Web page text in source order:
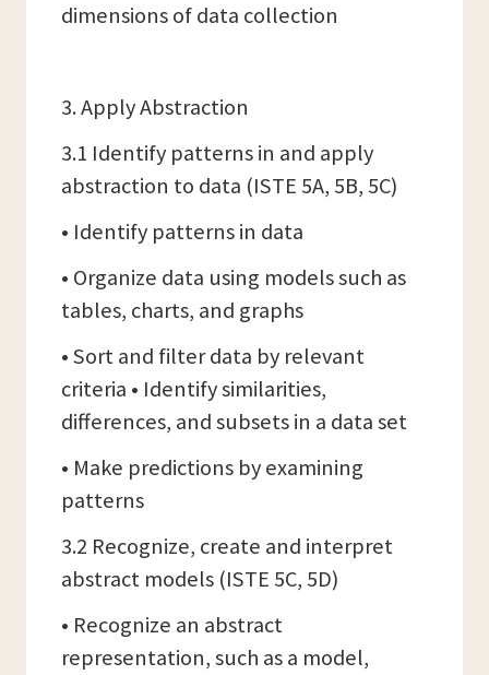
dimensions of data collection
3. Apply Abstraction
3.1 Identify patterns in and apply
abstraction to data (ISTE 5A, 5B, 5C)
• Identify patterns in data
• Organize data using models such as
tables, charts, and graphs
• Sort and filter data by relevant
criteria • Identify similarities,
differences, and subsets in a data set
• Make predictions by examining
patterns
3.2 Recognize, create and interpret
abstract models (ISTE 5C, 5D)
• Recognize an abstract
representation, such as a model,